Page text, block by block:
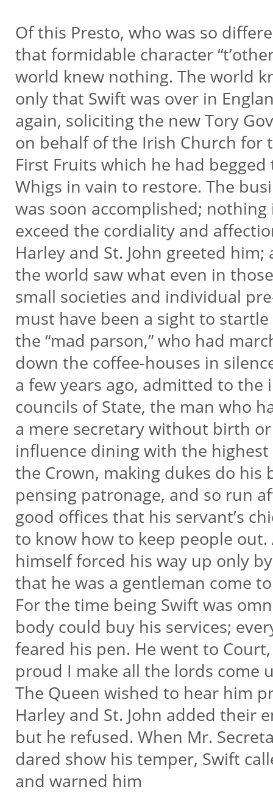
Of this Presto, who was so
that formidable character
world knew nothing. The world
only that Swift was over in
again, soliciting the new Tory
on behalf of the Irish Church for
First Fruits which he had
Whigs in vain to restore. The
was soon accomplished;
exceed the cordiality and
Harley and St. John greeted
the world saw what even in
small societies and individual
must have been a sight to
the “mad parson,” who had
down the coffee-houses in
a few years ago, admitted to the
councils of State, the man who
a mere secretary without birth
influence dining with the
the Crown, making dukes do his
pensing patronage, and so run
good offices that his servant’s
to know how to keep people out.
himself forced his way up only
that he was a gentleman come
For the time being Swift was
body could buy his services;
feared his pen. He went to Court,
proud I make all the lords come
The Queen wished to hear him
Harley and St. John added their
but he refused. When Mr.
dared show his temper, Swift
and warned him